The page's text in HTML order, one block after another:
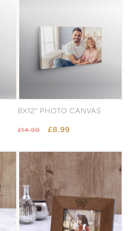
8X12" PHOTO CANVAS
£14.99 £8.99